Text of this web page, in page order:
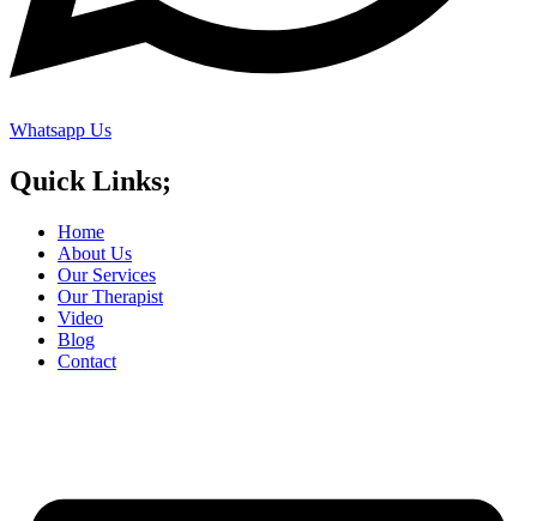
Whatsapp Us
Quick Links;
Home
About Us
Our Services
Our Therapist
Video
Blog
Contact